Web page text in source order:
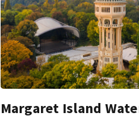
Margaret Island